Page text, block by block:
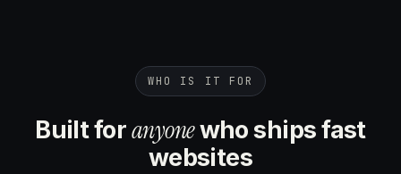
WHO IS IT FOR
Built foranyonewho ships fast
websites